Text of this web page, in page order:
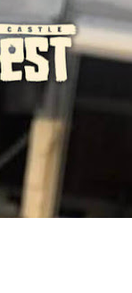
FAMILY LIFE